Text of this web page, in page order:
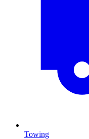
Towing